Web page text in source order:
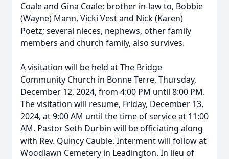
Coale and Gina Coale; brother in-law to, Bobbie
(Wayne) Mann, Vicki Vest and Nick (Karen)
Poetz; several nieces, nephews, other family
members and church family, also survives.
A visitation will be held at The Bridge
Community Church in Bonne Terre, Thursday,
December 12, 2024, from 4:00 PM until 8:00 PM.
The visitation will resume, Friday, December 13,
2024, at 9:00 AM until the time of service at 11:00
AM. Pastor Seth Durbin will be officiating along
with Rev. Quincy Cauble. Interment will follow at
Woodlawn Cemetery in Leadington. In lieu of